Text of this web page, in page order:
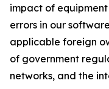
impact of
errors in our
applicable foreign
of government
networks, and the